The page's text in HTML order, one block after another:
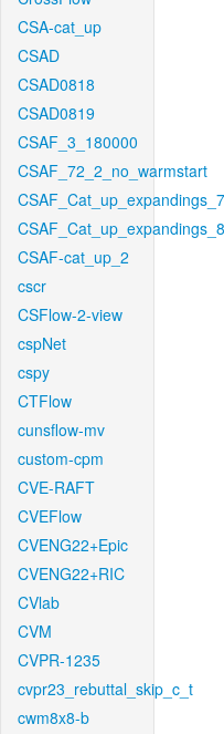
CSA-cat_up
CSAD
CSAD0818
CSAD0819
CSAF_3_180000
CSAF_72_2_no_warmstart
CSAF-cat_up_2
cscr
CSFlow-2-view
cspNet
cspy
CTFlow
cunsflow-mv
custom-cpm
CVE-RAFT
CVEFlow
CVENG22+Epic
CVENG22+RIC
CVlab
CVM
CVPR-1235
cvpr23_rebuttal_skip_c_t
cwm8x8-b